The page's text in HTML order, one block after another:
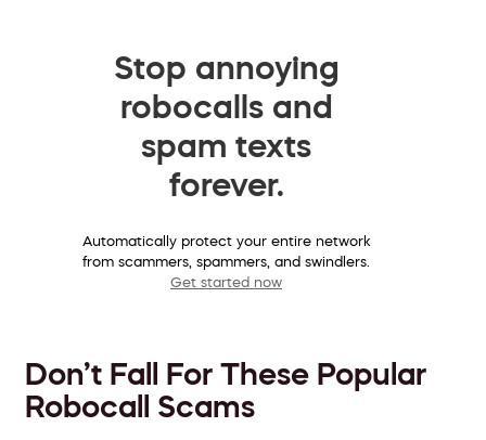
Stop annoying
robocalls and
spam texts
forever.
Automatically protect your entire network
from scammers, spammers, and swindlers.
Get started now
Don’t Fall For These Popular
Robocall Scams